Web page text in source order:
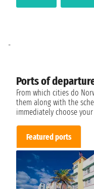
Ports of
From which cities do
them along with the
immediately choose
Featured ports
-